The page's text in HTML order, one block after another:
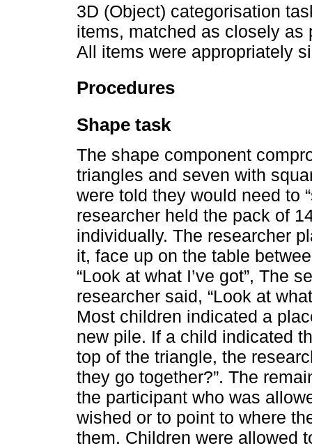
3D (Object) categorisation
items, matched as closely as
All items were appropriately
Procedures
Shape task
The shape component
triangles and seven with
were told they would need to
researcher held the pack of
individually. The researcher
it, face up on the table
“Look at what I’ve got”, The
researcher said, “Look at
Most children indicated a
new pile. If a child indicated
top of the triangle, the
they go together?”. The
the participant who was
wished or to point to where
them. Children were allowed